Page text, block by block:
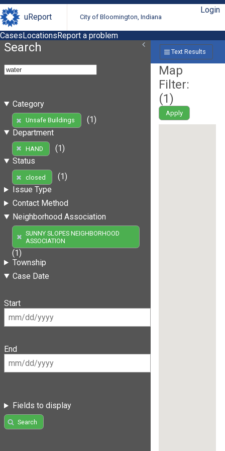
uReport City of Bloomington, Indiana
Login
CasesLocationsReport a problem
Search
Category
Unsafe Buildings
(1)
Department
HAND
(1)
Status
closed
(1)
Issue Type
Contact Method
Neighborhood Association
SUNNY SLOPES NEIGHBORHOOD
ASSOCIATION
(1)
Township
Case Date
Start
End
Fields to display
Search
Text Results
Map
Filter:
(1)
Apply